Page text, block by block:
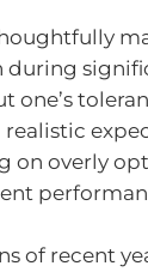
realistic
on overly
of recent